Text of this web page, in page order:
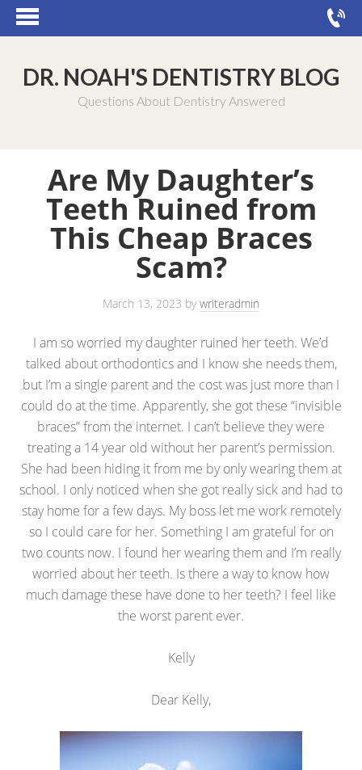
DR. NOAH'S DENTISTRY BLOG
Questions About Dentistry Answered
Are My Daughter’s
Teeth Ruined from
This Cheap Braces
Scam?
March 13, 2023 bywriteradmin
I am so worried my daughter ruined her teeth. We’d
talked about orthodontics and I know she needs them,
but I’m a single parent and the cost was just more than I
could do at the time. Apparently, she got these “invisible
braces” from the internet. I can’t believe they were
treating a 14 year old without her parent’s permission.
She had been hiding it from me by only wearing them at
school. I only noticed when she got really sick and had to
stay home for a few days. My boss let me work remotely
so I could care for her. Something I am grateful for on
two counts now. I found her wearing them and I’m really
worried about her teeth. Is there a way to know how
much damage these have done to her teeth? I feel like
the worst parent ever.
Kelly
Dear Kelly,